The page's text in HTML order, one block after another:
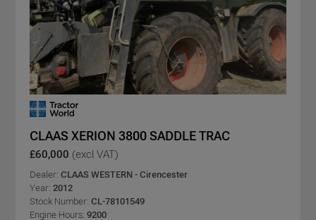
CLAAS XERION 3800 SADDLE TRAC
£60,000 (excl VAT)
Dealer: CLAAS WESTERN - Cirencester
Year: 2012
Stock Number: CL-78101549
Engine Hours: 9200